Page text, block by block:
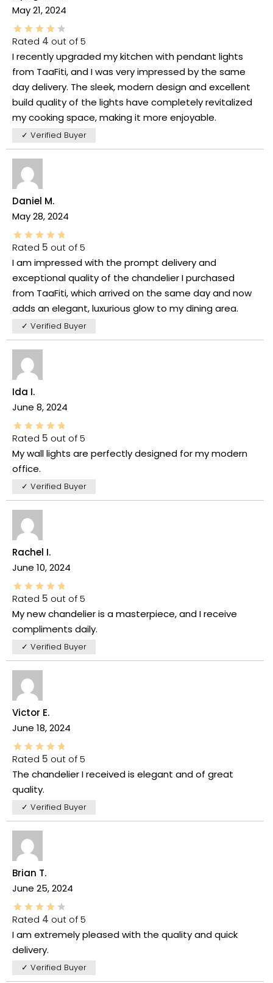
May 21, 2024
Rated 4 out of 5
I recently upgraded my kitchen with pendant lights
from TaaFiti, and I was very impressed by the same
day delivery. The sleek, modern design and excellent
build quality of the lights have completely revitalized
my cooking space, making it more enjoyable.
✓ Verified Buyer
Daniel M.
May 28, 2024
Rated 5 out of 5
I am impressed with the prompt delivery and
exceptional quality of the chandelier I purchased
from TaaFiti, which arrived on the same day and now
adds an elegant, luxurious glow to my dining area.
✓ Verified Buyer
Ida I.
June 8, 2024
Rated 5 out of 5
My wall lights are perfectly designed for my modern
office.
✓ Verified Buyer
Rachel I.
June 10, 2024
Rated 5 out of 5
My new chandelier is a masterpiece, and I receive
compliments daily.
✓ Verified Buyer
Victor E.
June 18, 2024
Rated 5 out of 5
The chandelier I received is elegant and of great
quality.
✓ Verified Buyer
Brian T.
June 25, 2024
Rated 4 out of 5
I am extremely pleased with the quality and quick
delivery.
✓ Verified Buyer